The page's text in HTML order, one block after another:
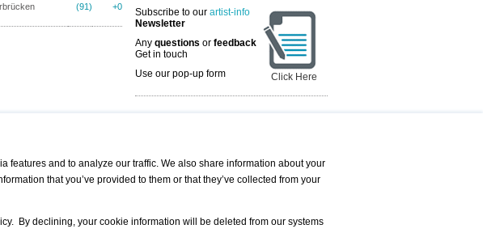
(91) +0
Subscribe to ourartist-info
Newsletter
Anyquestions orfeedback
Get in touch
Use our pop-up form
Click Here
place name
/ OFFERS AND REQUESTS
Newsletter
features and to analyze our traffic. We also share information about your
that you’ve provided to them or that they’ve collected from your
By declining, your cookie information will be deleted from our systems